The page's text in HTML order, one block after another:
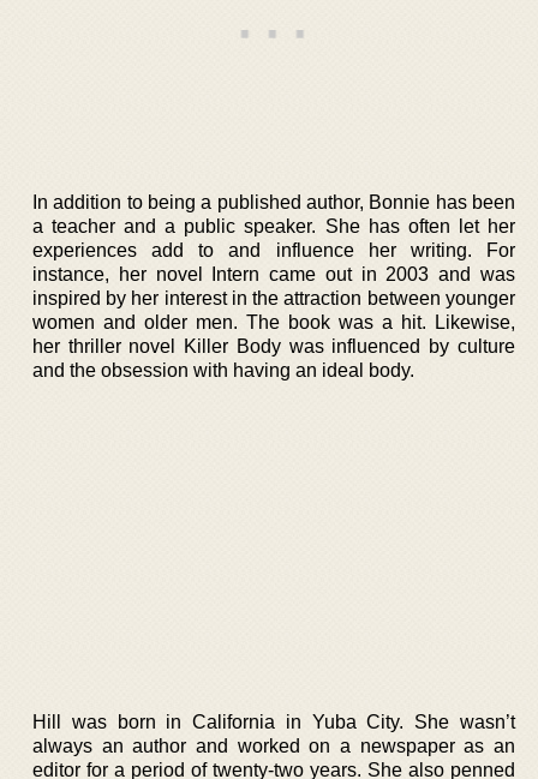
In addition to being a published author, Bonnie has been
a teacher and a public speaker. She has often let her
experiences add to and influence her writing. For
instance, her novel Intern came out in 2003 and was
inspired by her interest in the attraction between younger
women and older men. The book was a hit. Likewise,
her thriller novel Killer Body was influenced by culture
and the obsession with having an ideal body.
Hill was born in California in Yuba City. She wasn’t
always an author and worked on a newspaper as an
editor for a period of twenty-two years. She also penned